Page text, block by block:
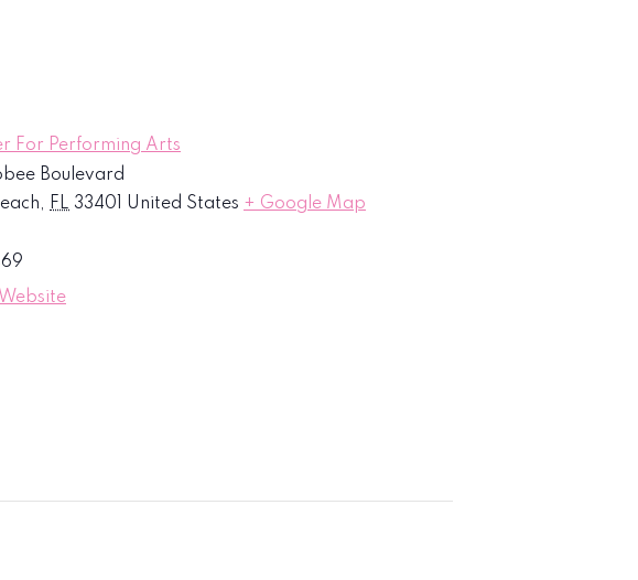
For Performing Arts
Boulevard
, FL 33401 United States + Google Map